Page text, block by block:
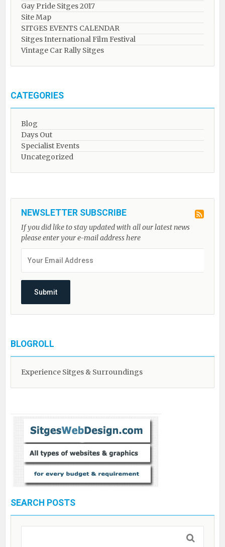
Gay Pride Sitges 2017
Site Map
SITGES EVENTS CALENDAR
Sitges International Film Festival
Vintage Car Rally Sitges
CATEGORIES
Blog
Days Out
Specialist Events
Uncategorized
NEWSLETTER SUBSCRIBE
If you did like to stay updated with all our latest news
please enter your e-mail address here
BLOGROLL
Experience Sitges & Surroundings
SEARCH POSTS